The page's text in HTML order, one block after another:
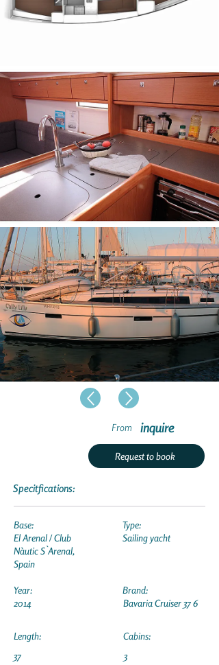
From inquire
Request to book
Specitfications:
Base:
El Arenal / Club
Nàutic S`Arenal,
Spain
Year:
2014
Length:
37
Type:
Sailing yacht
Brand:
Bavaria Cruiser 37 6
Cabins:
3